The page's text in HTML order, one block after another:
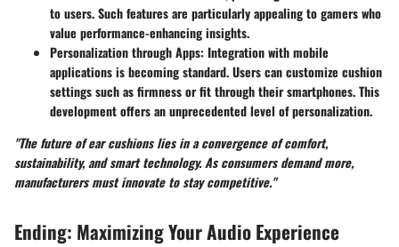
to users. Such features are particularly appealing to gamers who
value performance-enhancing insights.
Personalization through Apps: Integration with mobile
applications is becoming standard. Users can customize cushion
settings such as firmness or fit through their smartphones. This
development offers an unprecedented level of personalization.
"The future of ear cushions lies in a convergence of comfort,
sustainability, and smart technology. As consumers demand more,
manufacturers must innovate to stay competitive."
Ending: Maximizing Your Audio Experience